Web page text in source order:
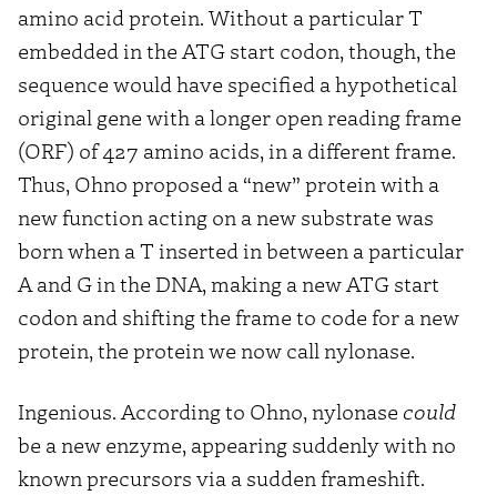
amino acid protein. Without a particular T
embedded in the ATG start codon, though, the
sequence would have specified a hypothetical
original gene with a longer open reading frame
(ORF) of 427 amino acids, in a different frame.
Thus, Ohno proposed a “new” protein with a
new function acting on a new substrate was
born when a T inserted in between a particular
A and G in the DNA, making a new ATG start
codon and shifting the frame to code for a new
protein, the protein we now call nylonase.
Ingenious. According to Ohno, nylonase could
be a new enzyme, appearing suddenly with no
known precursors via a sudden frameshift.